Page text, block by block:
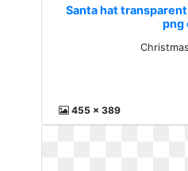
Santa hat
png
455 x 389